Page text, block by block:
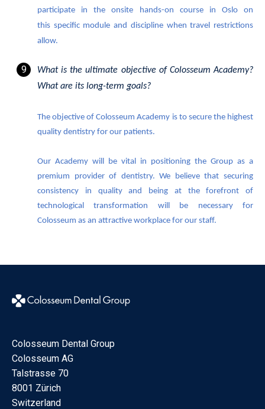
participate in the onsite hands-on course in Oslo on
this specific module and discipline when travel restrictions
allow.
What is the ultimate objective of Colosseum Academy?
What are its long-term goals?
The objective of Colosseum Academy is to secure the highest
quality dentistry for our patients.
Our Academy will be vital in positioning the Group as a
premium provider of dentistry. We believe that securing
consistency in quality and being at the forefront of
technological transformation will be necessary for
Colosseum as an attractive workplace for our staff.
Colosseum Dental Group
Colosseum AG
Talstrasse 70
8001 Zürich
Switzerland